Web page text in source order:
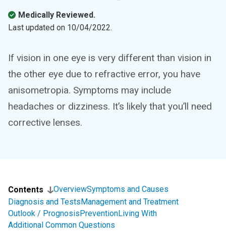
Medically Reviewed.
Last updated on 10/04/2022.
If vision in one eye is very different than vision in
the other eye due to refractive error, you have
anisometropia. Symptoms may include
headaches or dizziness. It’s likely that you’ll need
corrective lenses.
Contents OverviewSymptoms and Causes
Diagnosis and TestsManagement and Treatment
Outlook / PrognosisPreventionLiving With
Additional Common Questions